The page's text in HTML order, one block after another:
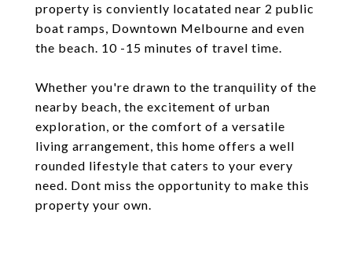
property is conviently locatated near 2 public
boat ramps, Downtown Melbourne and even
the beach. 10 -15 minutes of travel time.
Whether you're drawn to the tranquility of the
nearby beach, the excitement of urban
exploration, or the comfort of a versatile
living arrangement, this home offers a well
rounded lifestyle that caters to your every
need. Dont miss the opportunity to make this
property your own.